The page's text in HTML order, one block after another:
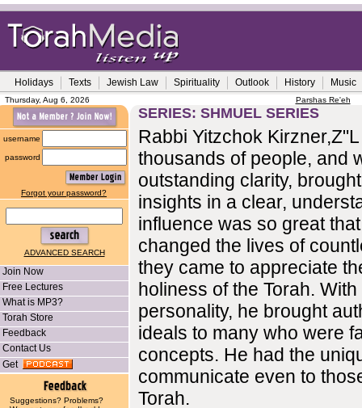
Holidays Texts Jewish Law Spirituality Outlook History Music
Thursday, Aug 6, 2026 Parshas Re'eh
username
password
Forgot your password?
ADVANCED SEARCH
Join Now
Free Lectures
What is MP3?
Torah Store
Feedback
Contact Us
Get
Suggestions? Problems?
SERIES: SHMUEL SERIES
Rabbi Yitzchok
thousands of people, and
outstanding clarity,
insights in a clear,
influence was so great
changed the lives of
they came to appreciate
holiness of the Torah.
personality, he brought
ideals to many who were
concepts. He had the
communicate even to
Torah.